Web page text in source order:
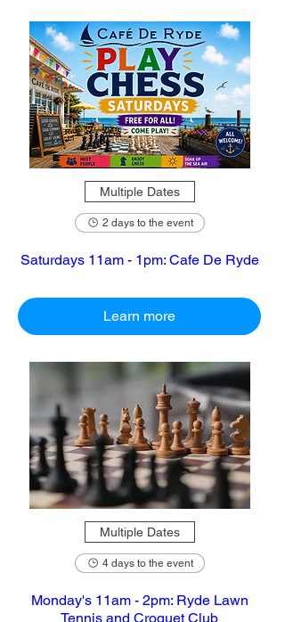
Multiple Dates
2 days to the event
Saturdays 11am - 1pm: Cafe De Ryde
Learn more
Multiple Dates
4 days to the event
Monday's 11am - 2pm: Ryde Lawn
Tennis and Croquet Club